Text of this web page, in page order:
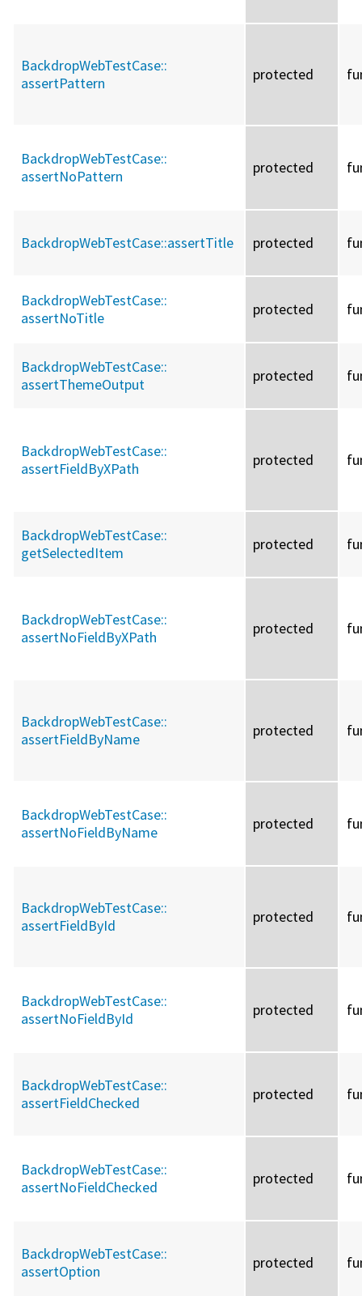
BackdropWebTestCase::
assertPattern
protected
BackdropWebTestCase::
assertNoPattern
protected
BackdropWebTestCase::assertTitle protected
BackdropWebTestCase::
assertNoTitle
protected
BackdropWebTestCase::
assertThemeOutput
protected
BackdropWebTestCase::
assertFieldByXPath
protected
BackdropWebTestCase::
getSelectedItem
protected
BackdropWebTestCase::
assertNoFieldByXPath
protected
BackdropWebTestCase::
assertFieldByName
protected
BackdropWebTestCase::
assertNoFieldByName
protected
BackdropWebTestCase::
assertFieldById
protected
BackdropWebTestCase::
assertNoFieldById
protected
BackdropWebTestCase::
assertFieldChecked
protected
BackdropWebTestCase::
assertNoFieldChecked
protected
BackdropWebTestCase::
assertOption
protected